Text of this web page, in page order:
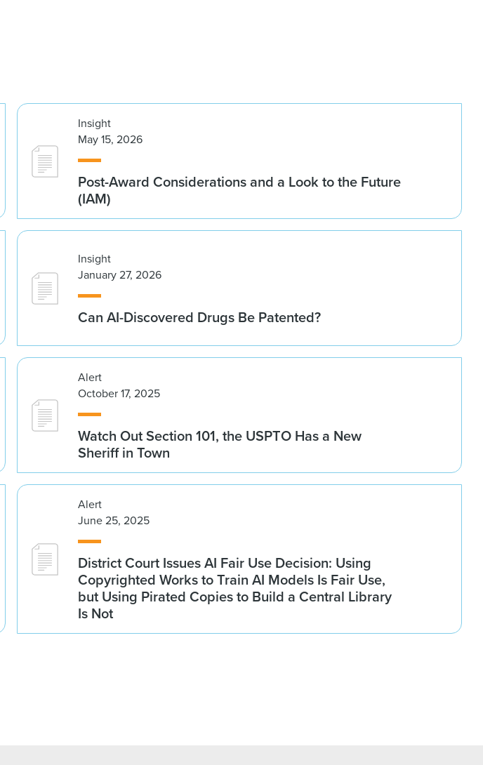
Insight
May 15, 2026
Post-Award Considerations and a Look to the Future
(IAM)
Insight
January 27, 2026
Can AI-Discovered Drugs Be Patented?
Alert
October 17, 2025
Watch Out Section 101, the USPTO Has a New
Sheriff in Town
Alert
June 25, 2025
District Court Issues AI Fair Use Decision: Using
Copyrighted Works to Train AI Models Is Fair Use,
but Using Pirated Copies to Build a Central Library
Is Not